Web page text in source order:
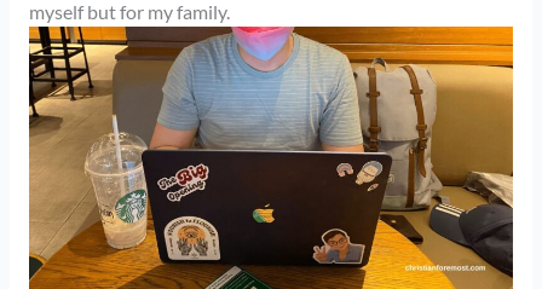
myself but for my family.